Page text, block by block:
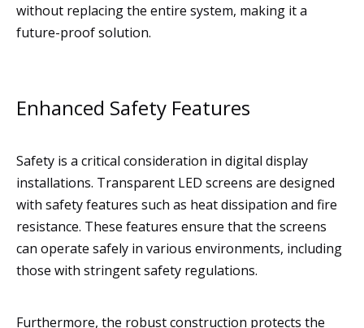
without replacing the entire system, making it a
future-proof solution.
Enhanced Safety Features
Safety is a critical consideration in digital display
installations. Transparent LED screens are designed
with safety features such as heat dissipation and fire
resistance. These features ensure that the screens
can operate safely in various environments, including
those with stringent safety regulations.
Furthermore, the robust construction protects the